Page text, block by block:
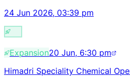
24 Jun 2026, 03:39 pm
Expansion20 Jun, 6:30 pm
Himadri Speciality Chemical